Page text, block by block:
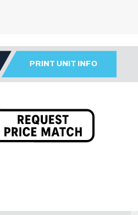
PRINT UNIT INFO